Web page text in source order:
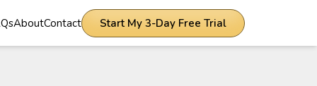
AboutContact Start My 3-Day Free Trial